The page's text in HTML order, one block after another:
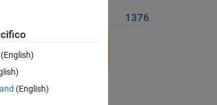
1376
(English)
(English)